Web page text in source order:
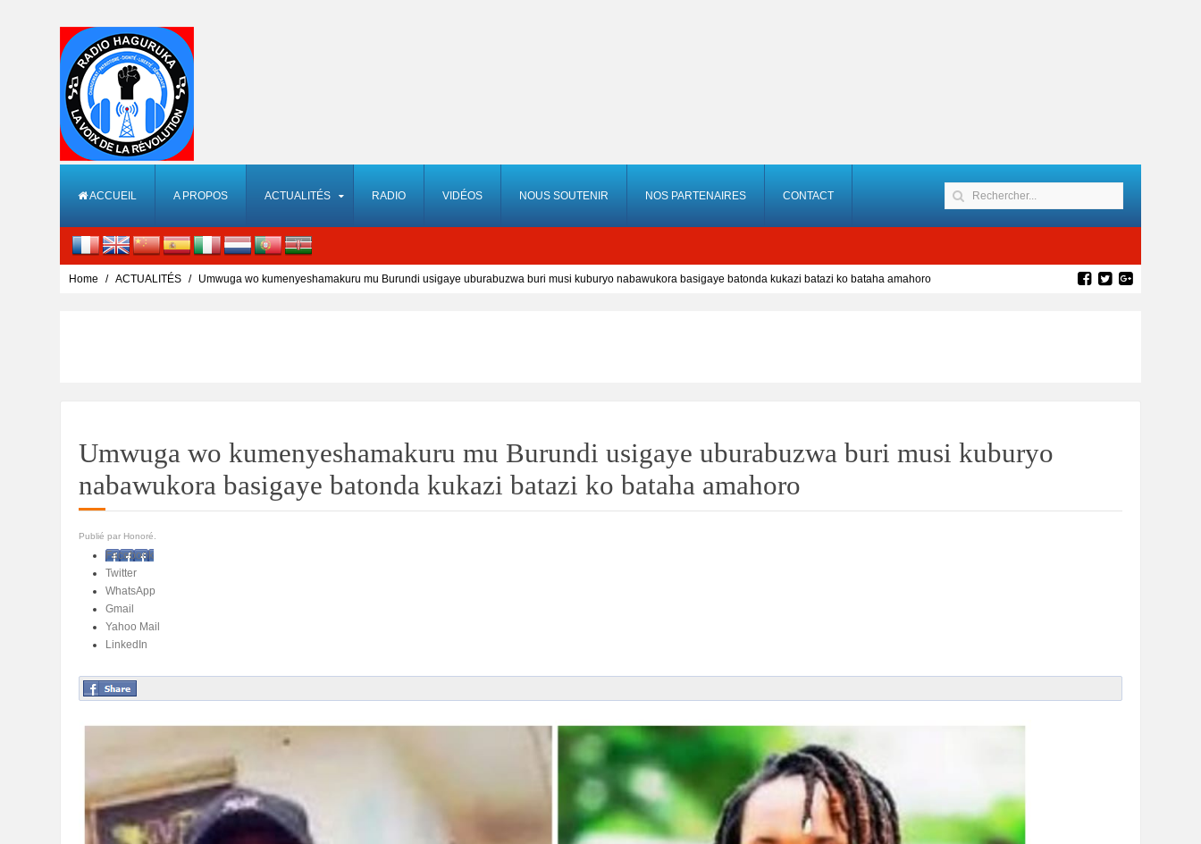
ACCUEIL A PROPOS ACTUALITÉS RADIO VIDÉOS NOUS SOUTENIR NOS PARTENAIRES CONTACT
Home ACTUALITÉS Umwuga wo kumenyeshamakuru mu Burundi usigaye uburabuzwa buri musi kuburyo nabawukora basigaye batonda kukazi batazi ko bataha amahoro
Umwuga wo kumenyeshamakuru mu Burundi usigaye uburabuzwa buri musi kuburyo
nabawukora basigaye batonda kukazi batazi ko bataha amahoro
Publié par Honoré.
Facebook
Twitter
WhatsApp
Gmail
Yahoo Mail
LinkedIn